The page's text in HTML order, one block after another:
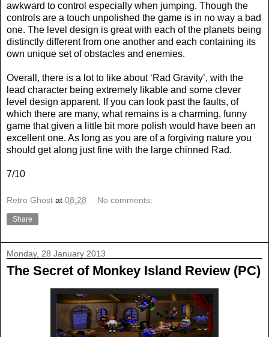
awkward to control especially when jumping. Though the
controls are a touch unpolished the game is in no way a bad
one. The level design is great with each of the planets being
distinctly different from one another and each containing its
own unique set of obstacles and enemies.
Overall, there is a lot to like about ‘Rad Gravity’, with the
lead character being extremely likable and some clever
level design apparent. If you can look past the faults, of
which there are many, what remains is a charming, funny
game that given a little bit more polish would have been an
excellent one. As long as you are of a forgiving nature you
should get along just fine with the large chinned Rad.
7/10
Retro Ghost at 08:28 No comments:
Share
Monday, 28 January 2013
The Secret of Monkey Island Review (PC)